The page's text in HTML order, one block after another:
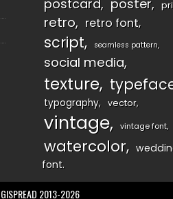
postcard poster
retro retro font
script seamless pattern
social media
texture
typography vector
vintage vintage font
watercolor
font
2013-2026